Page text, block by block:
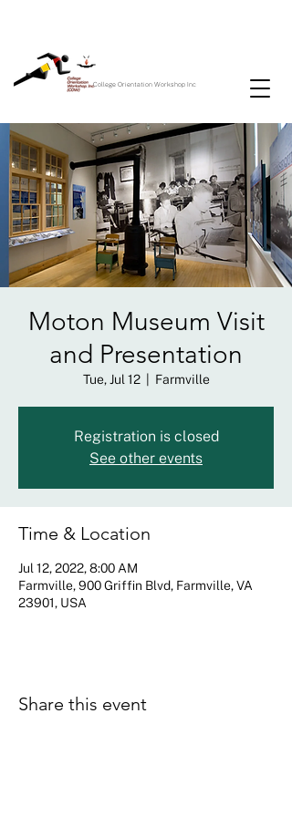
College Orientation Workshop Inc
Moton Museum Visit
and Presentation
Tue, Jul 12
  |
Farmville
Registration is closed
See other events
Time & Location
Jul 12, 2022, 8:00 AM
Farmville, 900 Griffin Blvd, Farmville, VA
23901, USA
Share this event